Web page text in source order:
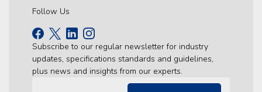
Follow Us
Subscribe to our regular newsletter for industry
updates, specifications standards and guidelines,
plus news and insights from our experts.